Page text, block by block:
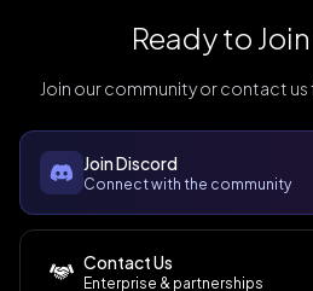
Ready to Join
Join our community or contact
Join Discord
Connect with the community
Contact Us
Enterprise & partnerships